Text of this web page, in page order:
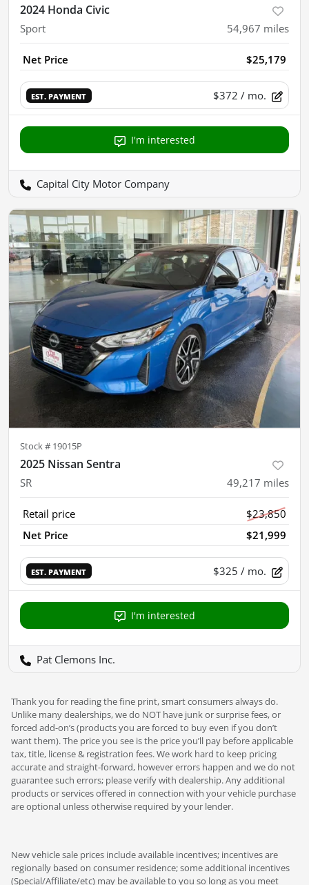
2024 Honda Civic
Sport 54,967 miles
Net Price $25,179
EST. PAYMENT $372 / mo.
I'm interested
Capital City Motor Company
Stock # 19015P
2025 Nissan Sentra
SR 49,217 miles
Retail price
$23,850
Net Price
$21,999
EST. PAYMENT $325 / mo.
I'm interested
Pat Clemons Inc.
Thank you for reading the fine print, smart consumers always do.
Unlike many dealerships, we do NOT have junk or surprise fees, or
forced add-on’s (products you are forced to buy even if you don’t
want them). The price you see is the price you’ll pay before applicable
tax, title, license & registration fees. We work hard to keep pricing
accurate and straight-forward, however errors happen and we do not
guarantee such errors; please verify with dealership. Any additional
products or services offered in connection with your vehicle purchase
are optional unless otherwise required by your lender.
New vehicle sale prices include available incentives; incentives are
regionally based on consumer residence; some additional incentives
(Special/Affiliate/etc) may be available to you so long as you meet